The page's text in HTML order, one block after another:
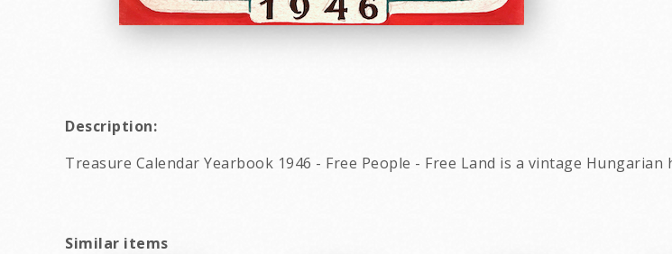
Description:
Treasure Calendar Yearbook 1946 - Free People - Free Land is a vintage
Similar items